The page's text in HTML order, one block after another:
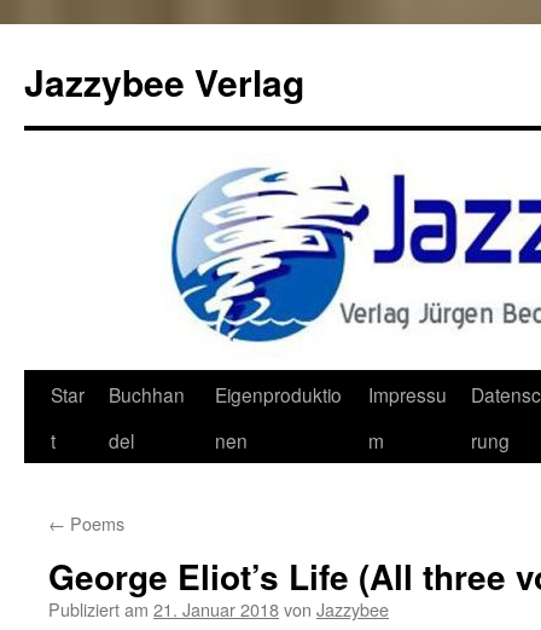
Jazzybee Verlag
Zum
Inhalt
Star
t
Buchhan
del
Eigenproduktio
nen
Impressu
m
rung
← Poems
George Eliot’s Life (All three
Publiziert am 21. Januar 2018von Jazzybee